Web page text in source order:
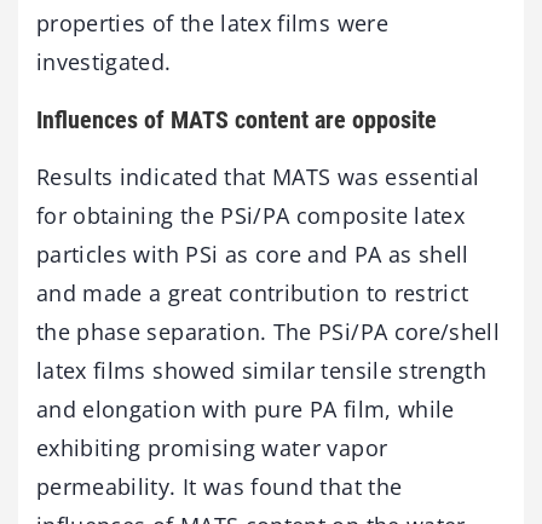
properties of the latex films were
investigated.
Influences of MATS content are opposite
Results indicated that MATS was essential
for obtaining the PSi/PA composite latex
particles with PSi as core and PA as shell
and made a great contribution to restrict
the phase separation. The PSi/PA core/shell
latex films showed similar tensile strength
and elongation with pure PA film, while
exhibiting promising water vapor
permeability. It was found that the